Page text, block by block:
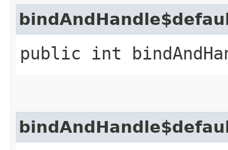
public int